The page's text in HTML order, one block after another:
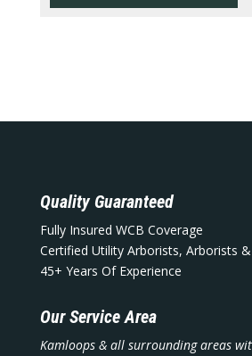
Quality Guaranteed
Fully Insured WCB Coverage
Certified Utility Arborists, Arborists
45+ Years Of Experience
Our Service Area
Kamloops & all surrounding areas